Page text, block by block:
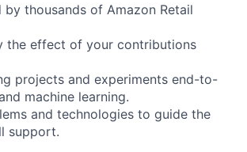
thousands of Amazon Retail
the effect of your contributions
projects and experiments end-to-
machine learning.
and technologies to guide the
support.